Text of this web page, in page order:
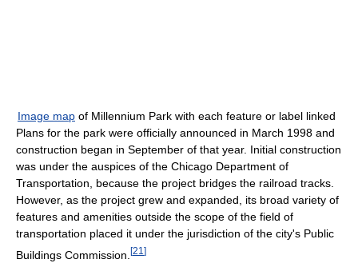
Image map of Millennium Park with each feature or label linked
Plans for the park were officially announced in March 1998 and
construction began in September of that year. Initial construction
was under the auspices of the Chicago Department of
Transportation, because the project bridges the railroad tracks.
However, as the project grew and expanded, its broad variety of
features and amenities outside the scope of the field of
transportation placed it under the jurisdiction of the city's Public
Buildings Commission. [21 ]